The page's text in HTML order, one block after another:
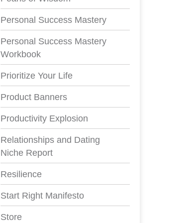
Personal Success Mastery
Personal Success Mastery
Workbook
Prioritize Your Life
Product Banners
Productivity Explosion
Relationships and Dating
Niche Report
Resilience
Start Right Manifesto
Store